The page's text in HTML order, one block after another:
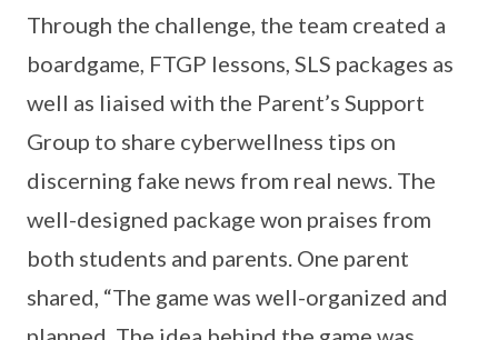
Through the challenge, the team created a
boardgame, FTGP lessons, SLS packages as
well as liaised with the Parent’s Support
Group to share cyberwellness tips on
discerning fake news from real news. The
well-designed package won praises from
both students and parents. One parent
shared, “The game was well-organized and